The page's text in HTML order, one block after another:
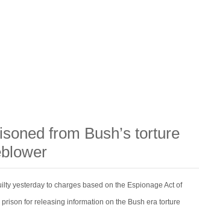
from Bush’s torture
yesterday to charges based on the Espionage Act of
for releasing information on the Bush era torture